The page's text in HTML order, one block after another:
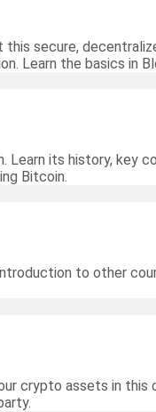
secure,
Learn the basics in
its history, key
Bitcoin.
to other
crypto assets in